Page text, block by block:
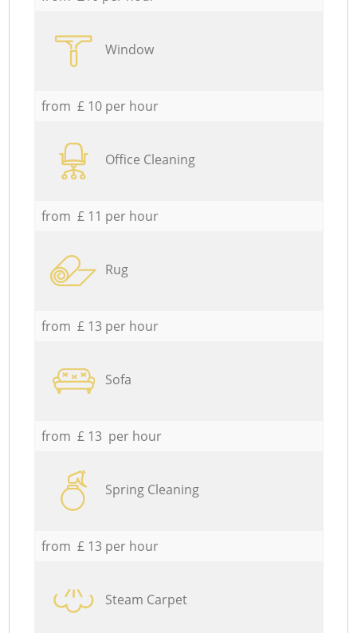
Window
from £ 10 per hour
Office Cleaning
from £ 11 per hour
Rug
from £ 13 per hour
Sofa
from £ 13 per hour
Spring Cleaning
from £ 13 per hour
Steam Carpet